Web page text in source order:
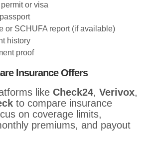
or visa
or SCHUFA report (if available)
history
proof
Insurance Offers
like Check24, Verivox,
to compare insurance
on coverage limits,
premiums, and payout